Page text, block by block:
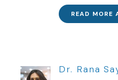
READ MORE
Dr. Rana